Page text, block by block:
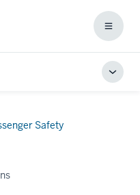
Menu
Safety